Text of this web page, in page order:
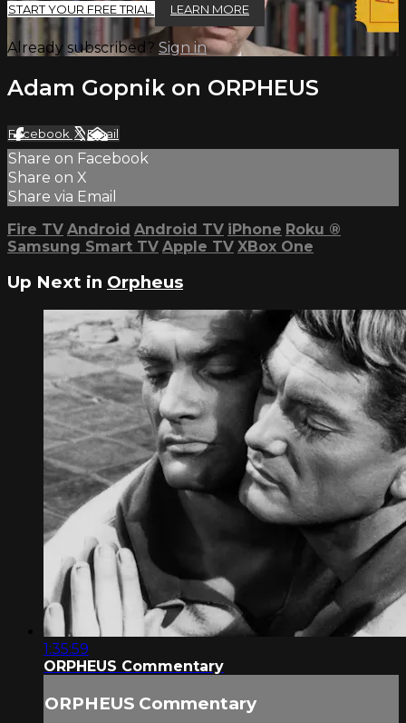
START YOUR FREE TRIAL LEARN MORE
Already subscribed? Sign in
Adam Gopnik on ORPHEUS
Facebook XEmail
Share on Facebook
Share on X
Share via Email
Fire TV Android Android TV iPhone Roku ®
Samsung Smart TV Apple TV XBox One
Up Next in Orpheus
1:35:59
ORPHEUS Commentary
ORPHEUS Commentary